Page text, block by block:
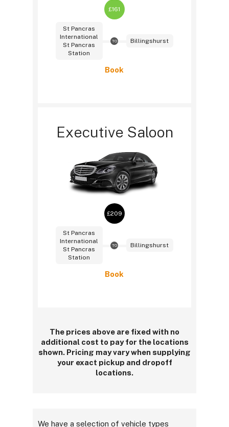
£161
St Pancras
International
St Pancras
Station
TO Billingshurst
Book
Executive Saloon
£209
St Pancras
International
St Pancras
Station
TO Billingshurst
Book
The prices above are fixed with no
additional cost to pay for the locations
shown. Pricing may vary when supplying
your exact pickup and dropoff
locations.
We have a selection of vehicle types